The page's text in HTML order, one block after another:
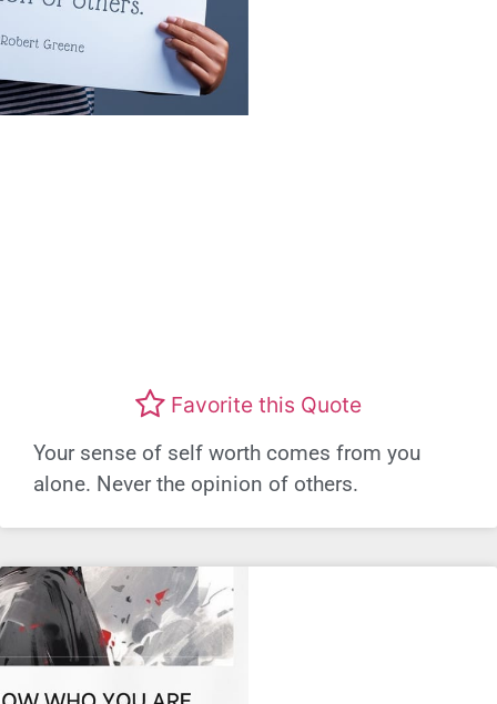
Favorite this Quote
Your sense of self worth comes from you
alone. Never the opinion of others.